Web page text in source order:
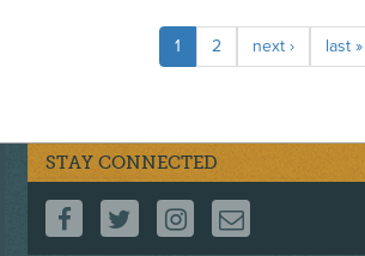
Current
page
1 Page
2
Next
page
next ›
Last
page
last »
STAY CONNECTED
FOLLOW US ON
FOLLOW US ON
FOLLOW US ON
CONTACT